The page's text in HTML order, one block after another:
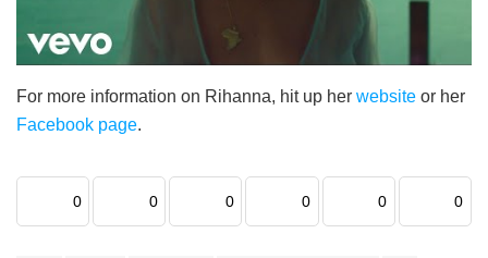
For more information on Rihanna, hit up her website or her
Facebook page.
0 0 0 0 0 0